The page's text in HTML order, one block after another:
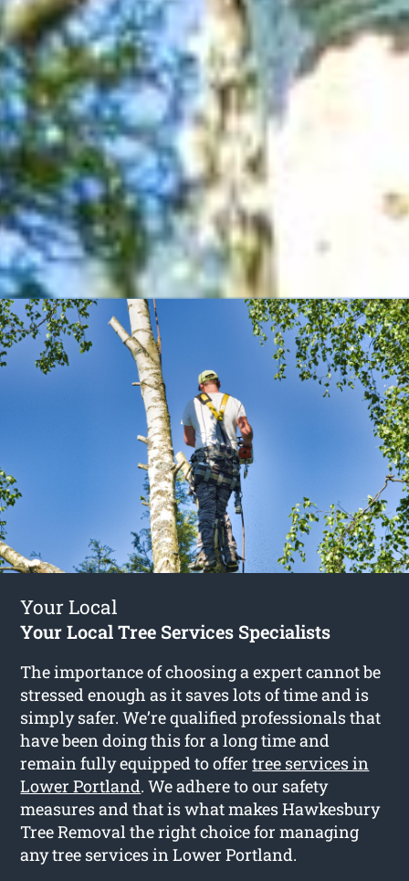
Your Local
Your Local Tree Services Specialists
The importance of choosing a expert cannot be
stressed enough as it saves lots of time and is
simply safer. We’re qualified professionals that
have been doing this for a long time and
remain fully equipped to offertree services in
Lower Portland. We adhere to our safety
measures and that is what makes Hawkesbury
Tree Removal the right choice for managing
any tree services in Lower Portland.